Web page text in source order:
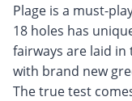
Plage is a must-
18 holes has
fairways are laid
with brand new
The true test